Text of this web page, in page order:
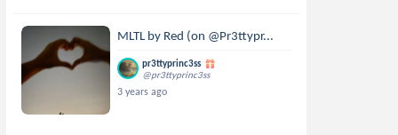
MLTL by Red (on @Pr3ttypr...
pr3ttyprinc3ss
@pr3ttyprinc3ss
3 years ago